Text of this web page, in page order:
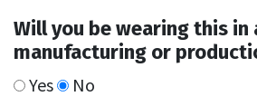
Will you be wearing this in
manufacturing or
Yes No